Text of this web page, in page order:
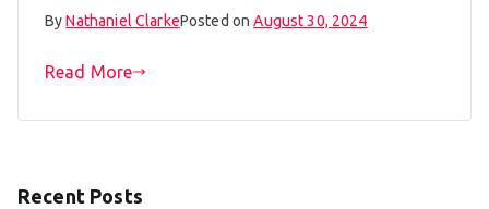
ByNathaniel ClarkePosted onAugust 30, 2024
Read More
Recent Posts